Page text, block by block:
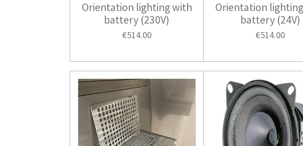
Orientation lighting with
battery (230V)
€514.00
Orientation
battery (24V)
€514.00